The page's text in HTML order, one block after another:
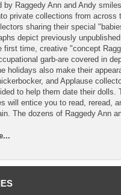
by Raggedy Ann and Andy
private collections from across
sharing their special
depict previously
first time, creative "concept
garb-are covered in
holidays also make their
and Applause
to help them date their dolls.
will entice you to read, reread,
The dozens of Raggedy Ann
in hand.